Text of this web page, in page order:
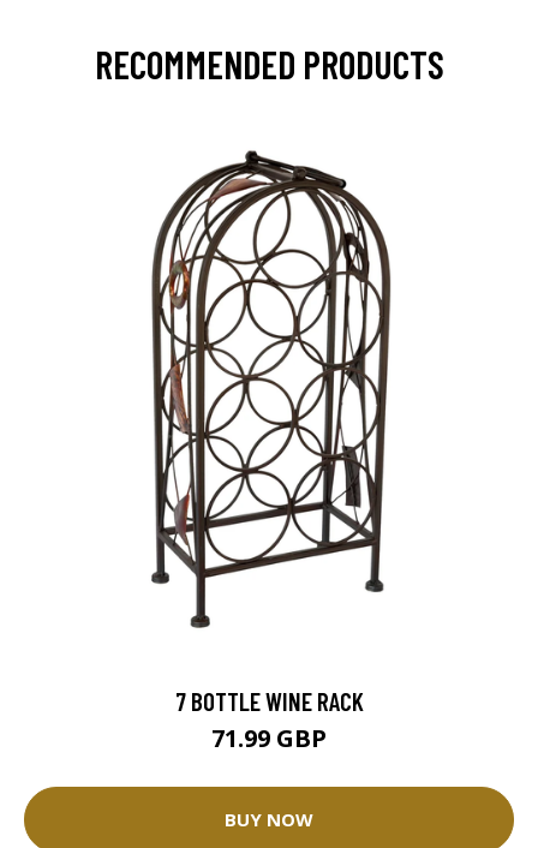
RECOMMENDED PRODUCTS
7 BOTTLE WINE RACK
71.99 GBP
BUY NOW